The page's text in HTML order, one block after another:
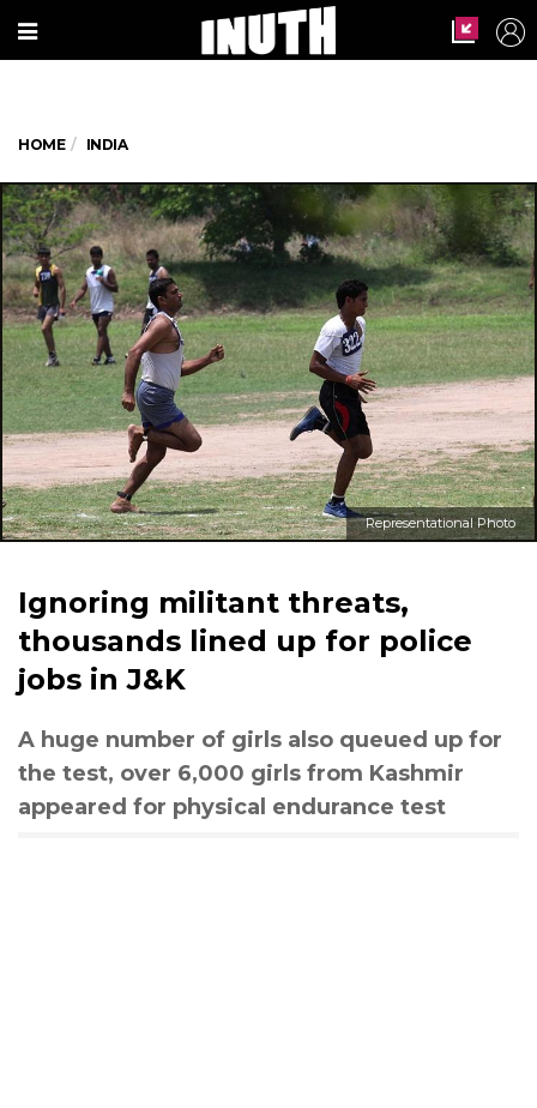
HOME INDIA
Representational Photo
Ignoring militant threats,
thousands lined up for police
jobs in J&K
A huge number of girls also queued up for
the test, over 6,000 girls from Kashmir
appeared for physical endurance test